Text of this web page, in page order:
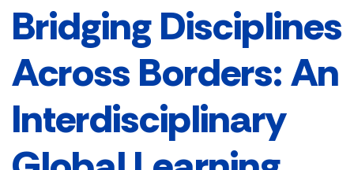
Bridging Disciplines
Across Borders: An
Interdisciplinary